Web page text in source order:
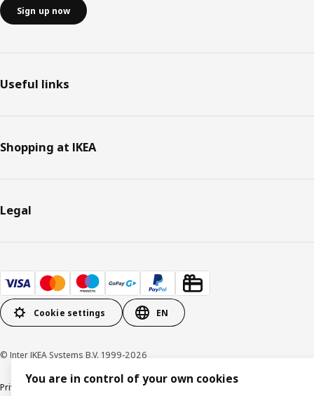
Sign up now
Useful links
Shopping at IKEA
Legal
Cookie settings EN
© Inter IKEA Systems B.V. 1999-2026
Privacy policy
Digital Accessibility statement
You are in control of your own cookies